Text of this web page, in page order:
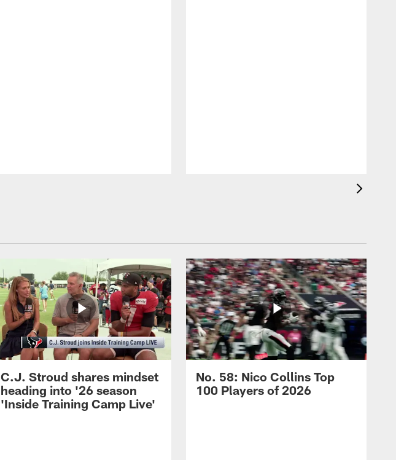
C.J. Stroud shares mindset
heading into '26 season
'Inside Training Camp Live'
No. 58: Nico Collins Top
100 Players of 2026